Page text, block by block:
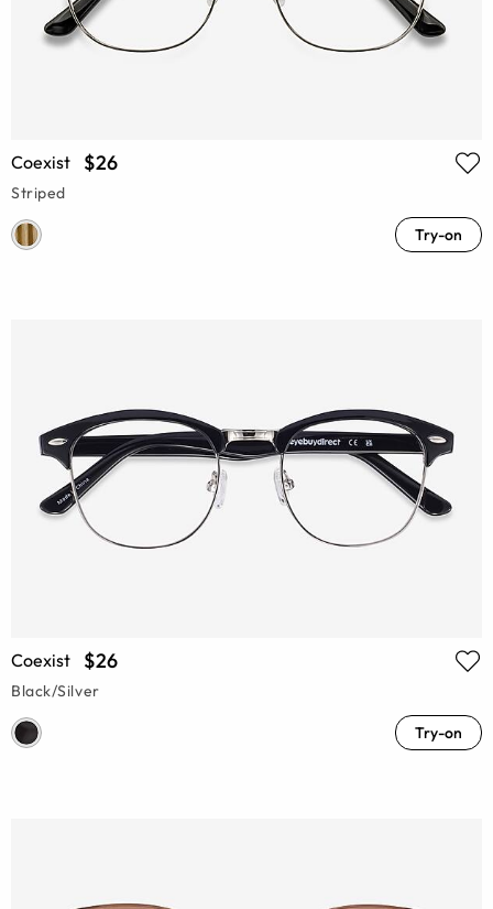
Coexist $26
Striped
Try-on
Coexist $26
Black/Silver
Try-on